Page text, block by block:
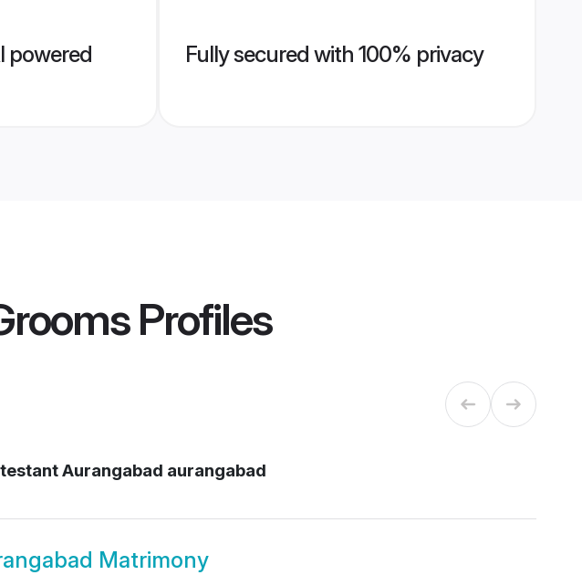
powered
Fully secured with 100% privacy
Profiles
Aurangabad aurangabad
Matrimony